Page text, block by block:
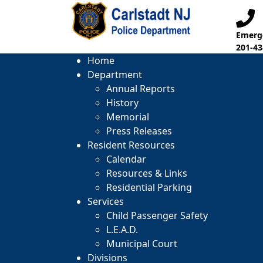
201-
Home
Department
Annual Reports
History
Memorial
Press Releases
Resident Resources
Calendar
Resources & Links
Residential Parking
Services
Child Passenger Safety
L.E.A.D.
Municipal Court
Divisions